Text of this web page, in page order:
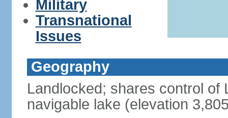
Military
Transnational
Issues
Geography
Landlocked; shares control of
navigable lake (elevation